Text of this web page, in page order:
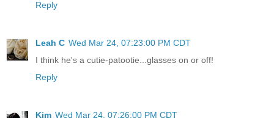
Reply
Leah C Wed Mar 24, 07:23:00 PM CDT
I think he's a cutie-patootie...glasses on or off!
Reply
Kim Wed Mar 24, 07:26:00 PM CDT